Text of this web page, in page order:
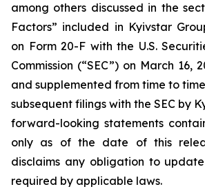
among others discussed in the
Factors” included in Kyivstar
on Form 20-F with the U.S.
Commission (“SEC”) on March 16,
and supplemented from time to
subsequent filings with the SEC by
forward-looking statements
only as of the date of this
disclaims any obligation to
required by applicable laws.